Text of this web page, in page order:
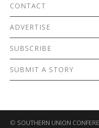
CONTACT
ADVERTISE
SUBSCRIBE
SUBMIT A STORY
© SOUTHERN UNION